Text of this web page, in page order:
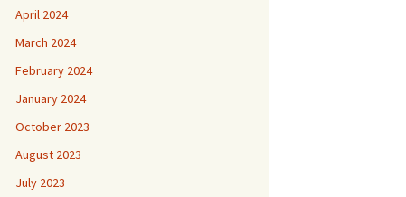
April 2024
March 2024
February 2024
January 2024
October 2023
August 2023
July 2023